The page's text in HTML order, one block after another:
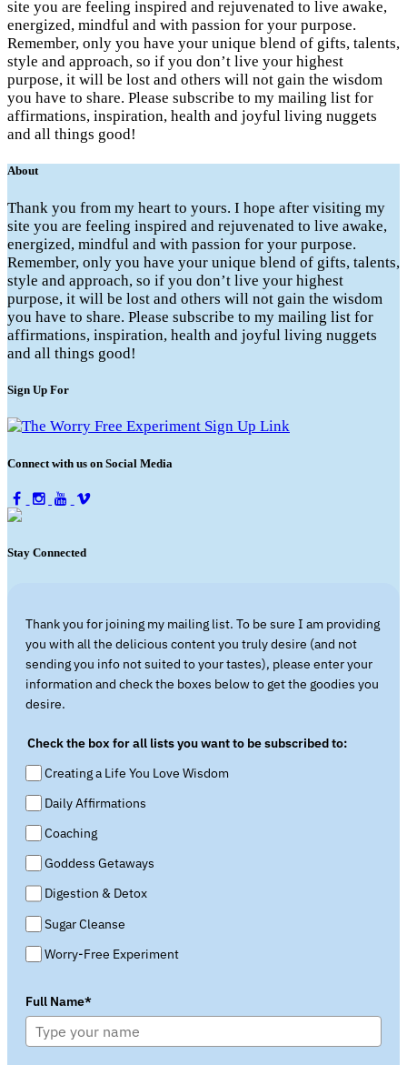
site you are feeling inspired and rejuvenated to live awake,
energized, mindful and with passion for your purpose.
Remember, only you have your unique blend of gifts, talents,
style and approach, so if you don’t live your highest
purpose, it will be lost and others will not gain the wisdom
you have to share. Please subscribe to my mailing list for
affirmations, inspiration, health and joyful living nuggets
and all things good!
About
Thank you from my heart to yours. I hope after visiting my
site you are feeling inspired and rejuvenated to live awake,
energized, mindful and with passion for your purpose.
Remember, only you have your unique blend of gifts, talents,
style and approach, so if you don’t live your highest
purpose, it will be lost and others will not gain the wisdom
you have to share. Please subscribe to my mailing list for
affirmations, inspiration, health and joyful living nuggets
and all things good!
Sign Up For
Connect with us on Social Media
Stay Connected
Thank you for joining my mailing list. To be sure I am providing
you with all the delicious content you truly desire (and not
sending you info not suited to your tastes), please enter your
information and check the boxes below to get the goodies you
desire.
Check the box for all lists you want to be subscribed to:
Creating a Life You Love Wisdom
Daily Affirmations
Coaching
Goddess Getaways
Digestion & Detox
Sugar Cleanse
Worry-Free Experiment
Full Name*